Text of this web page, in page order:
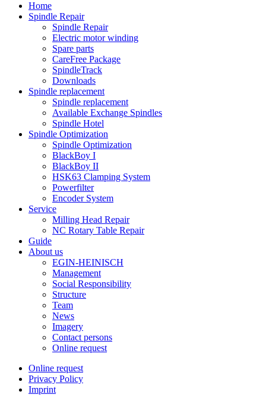
Home
Spindle Repair
Spindle Repair
Electric motor winding
Spare parts
CareFree Package
SpindleTrack
Downloads
Spindle replacement
Spindle replacement
Available Exchange Spindles
Spindle Hotel
Spindle Optimization
Spindle Optimization
BlackBoy I
BlackBoy II
HSK63 Clamping System
Powerfilter
Encoder System
Service
Milling Head Repair
NC Rotary Table Repair
Guide
About us
EGIN-HEINISCH
Management
Social Responsibility
Structure
Team
News
Imagery
Contact persons
Online request
Online request
Privacy Policy
Imprint